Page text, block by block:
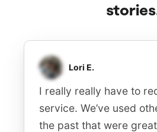
Lori E.
I really really have to
service. We’ve used
the past that were